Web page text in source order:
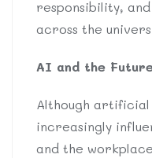
responsibility,
across the
AI and the
Although
increasingly
and the